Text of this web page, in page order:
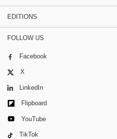
EDITIONS
FOLLOW US
Facebook
X
LinkedIn
Flipboard
YouTube
TikTok